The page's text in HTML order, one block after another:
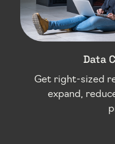
Data
Get right-sized
expand,